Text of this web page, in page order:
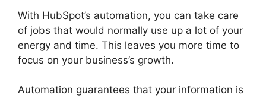
With HubSpot’s automation, you can take care
of jobs that would normally use up a lot of your
energy and time. This leaves you more time to
focus on your business’s growth.
Automation guarantees that your information is